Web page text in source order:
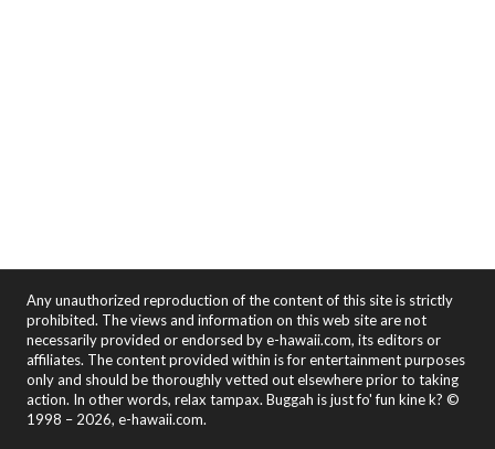
Any unauthorized reproduction of the content of this site is strictly
prohibited. The views and information on this web site are not
necessarily provided or endorsed by e-hawaii.com, its editors or
affiliates. The content provided within is for entertainment purposes
only and should be thoroughly vetted out elsewhere prior to taking
action. In other words, relax tampax. Buggah is just fo' fun kine k? ©
1998 – 2026, e-hawaii.com.